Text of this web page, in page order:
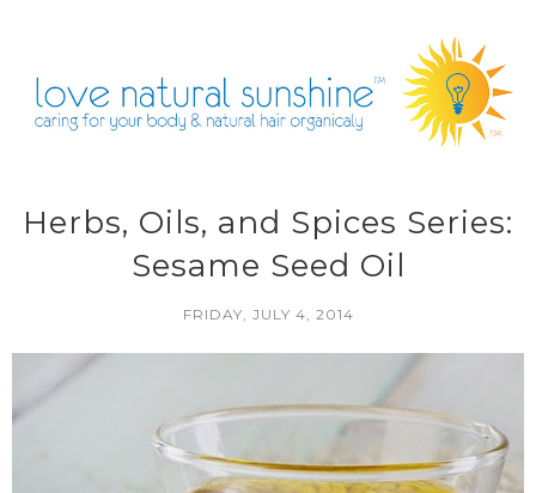
Herbs, Oils, and Spices Series:
Sesame Seed Oil
FRIDAY, JULY 4, 2014